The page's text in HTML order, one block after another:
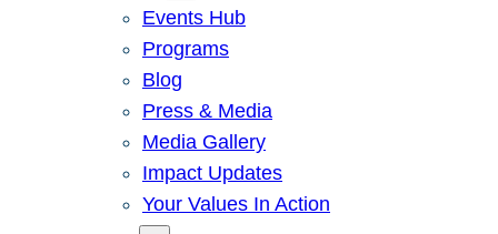
Events Hub
Programs
Blog
Press & Media
Media Gallery
Impact Updates
Your Values In Action